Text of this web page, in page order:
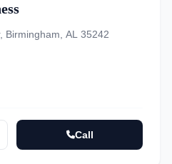
Birmingham, AL 35242
Call